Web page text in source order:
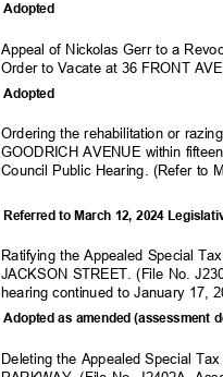
Adopted
Appeal of Nickolas Gerr to a
Order to Vacate at 36 FRONT
Adopted
Ordering the rehabilitation or
GOODRICH AVENUE within
Council Public Hearing. (Refer to
Referred to March 12, 2024
Ratifying the Appealed Special
JACKSON STREET. (File No.
hearing continued to January 17,
Adopted as amended (assessment
Deleting the Appealed Special